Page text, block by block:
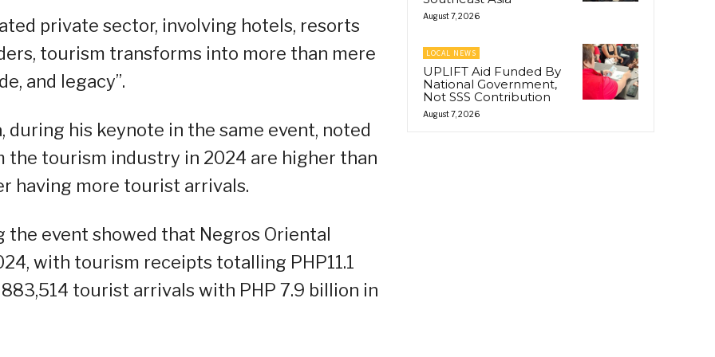
private sector, involving hotels, resorts
tourism transforms into more than mere
and legacy”.
during his keynote in the same event, noted
the tourism industry in 2024 are higher than
having more tourist arrivals.
the event showed that Negros Oriental
with tourism receipts totalling PHP11.1
tourist arrivals with PHP 7.9 billion in
August 7, 2026
LOCAL NEWS
UPLIFT Aid Funded By
National Government,
Not SSS Contribution
August 7, 2026